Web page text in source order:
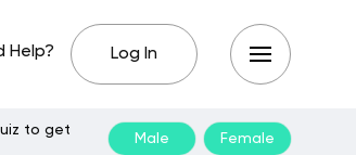
Help? Log In
to get
Male Female